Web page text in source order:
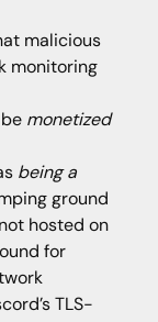
malicious
monitoring
monetized
being a
ground
hosted on
for
TLS-